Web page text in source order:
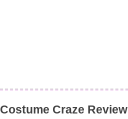
Costume Craze Review